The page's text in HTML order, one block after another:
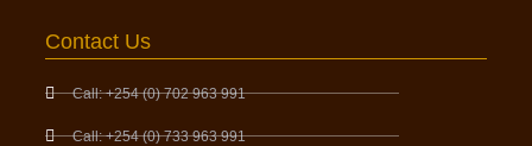
Contact Us
Call: +254 (0) 702 963 991
Call: +254 (0) 733 963 991